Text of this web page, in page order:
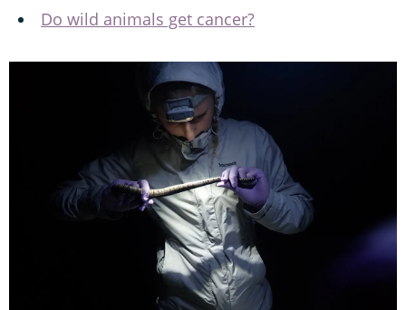
Do wild animals get cancer?